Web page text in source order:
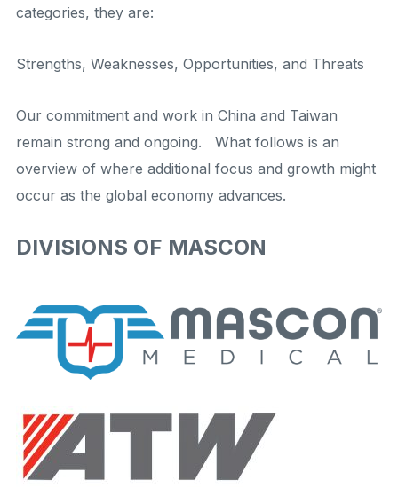
categories, they are:
Strengths, Weaknesses, Opportunities, and Threats
Our commitment and work in China and Taiwan
remain strong and ongoing. What follows is an
overview of where additional focus and growth might
occur as the global economy advances.
DIVISIONS OF MASCON